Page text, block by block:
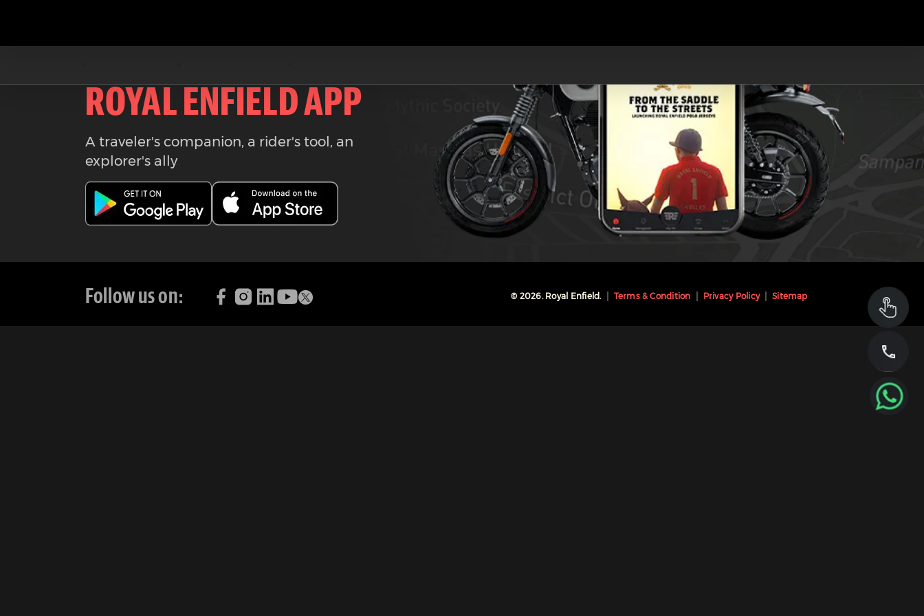
Download the
ROYAL ENFIELD APP
A traveler's companion, a rider's tool, an
explorer's ally
Follow us on: © 2026. Royal Enfield. Terms & Condition Privacy Policy Sitemap